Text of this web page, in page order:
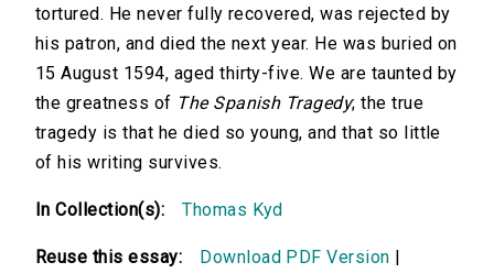
tortured. He never fully recovered, was rejected by
his patron, and died the next year. He was buried on
15 August 1594, aged thirty-five. We are taunted by
the greatness of The Spanish Tragedy; the true
tragedy is that he died so young, and that so little
of his writing survives.
In Collection(s): Thomas Kyd
Reuse this essay: Download PDF Version